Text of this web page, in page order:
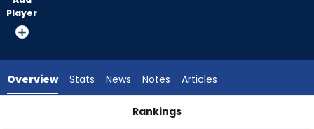
from
experts.
Player
Overview Stats News Notes Articles
Rankings